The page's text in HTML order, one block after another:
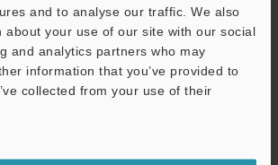
and to analyse our traffic. We also
about your use of our site with our social
and analytics partners who may
information that you’ve provided to
collected from your use of their